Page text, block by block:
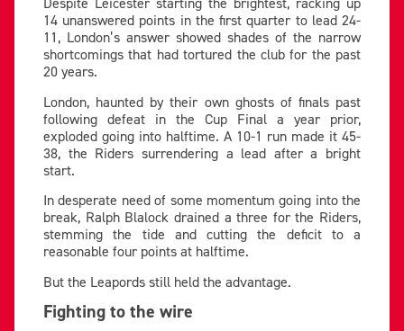
14 unanswered points in the first quarter to lead 24-
11, London’s answer showed shades of the narrow
shortcomings that had tortured the club for the past
20 years.
London, haunted by their own ghosts of finals past
following defeat in the Cup Final a year prior,
exploded going into halftime. A 10-1 run made it 45-
38, the Riders surrendering a lead after a bright
start.
In desperate need of some momentum going into the
break, Ralph Blalock drained a three for the Riders,
stemming the tide and cutting the deficit to a
reasonable four points at halftime.
But the Leapords still held the advantage.
Fighting to the wire